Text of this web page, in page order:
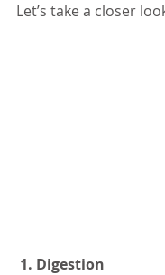
Let’s take a closer
1. Digestion